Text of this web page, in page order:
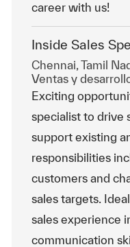
career with us!
Inside Sales
Ubicación
Chennai, Tamil
Categoría
Ventas y
Exciting
specialist to drive
support existing
responsibilities
customers and
sales targets.
sales experience
communication